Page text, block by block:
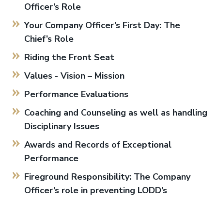
Officer’s Role
Your Company Officer’s First Day: The
Chief’s Role
Riding the Front Seat
Values - Vision – Mission
Performance Evaluations
Coaching and Counseling as well as handling
Disciplinary Issues
Awards and Records of Exceptional
Performance
Fireground Responsibility: The Company
Officer’s role in preventing LODD’s